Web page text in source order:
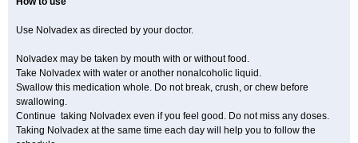
Use Nolvadex as directed by your doctor.
Nolvadex may be taken by mouth with or without food.
Take Nolvadex with water or another nonalcoholic liquid.
Swallow this medication whole. Do not break, crush, or chew before
swallowing.
Continue taking Nolvadex even if you feel good. Do not miss any doses.
Taking Nolvadex at the same time each day will help you to follow the